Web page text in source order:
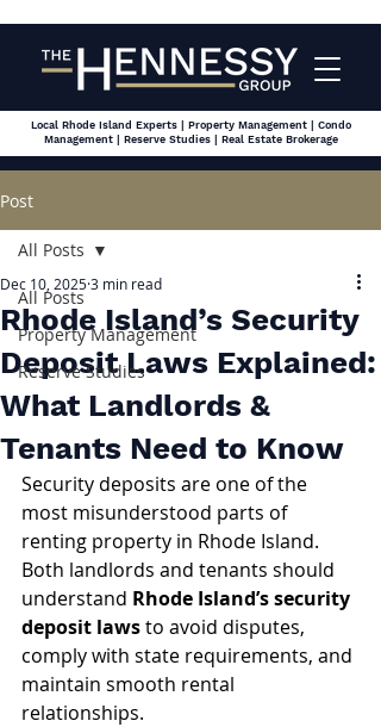
Local Rhode Island Experts | Property Management | Condo
Management | Reserve Studies | Real Estate Brokerage
Post
All Posts
Property Management
Reserve Studies
All Posts
Rhode Island’s Security
Deposit Laws Explained:
What Landlords &
Tenants Need to Know
Dec 10, 20253 min read
Security deposits are one of the
most misunderstood parts of
renting property in Rhode Island.
Both landlords and tenants should
understand Rhode Island’s security
deposit laws to avoid disputes,
comply with state requirements, and
maintain smooth rental
relationships.